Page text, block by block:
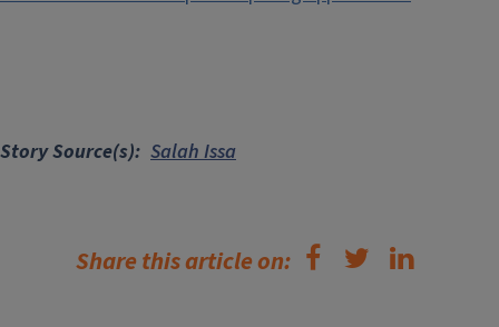
Story Source(s) Salah Issa
Share this article on: